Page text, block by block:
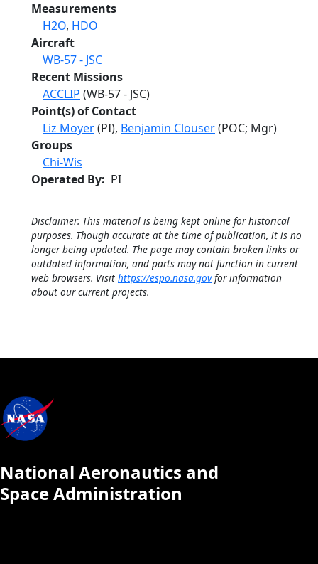
Measurements
H2O, HDO
Aircraft
WB-57 - JSC
Recent Missions
ACCLIP (WB-57 - JSC)
Point(s) of Contact
Liz Moyer(PI), Benjamin Clouser(POC; Mgr)
Groups
Chi-Wis
Operated By
PI
Disclaimer: This material is being kept online for historical
purposes. Though accurate at the time of publication, it is no
longer being updated. The page may contain broken links or
outdated information, and parts may not function in current
web browsers. Visit https://espo.nasa.govfor information
about our current projects.
National Aeronautics and
Space Administration